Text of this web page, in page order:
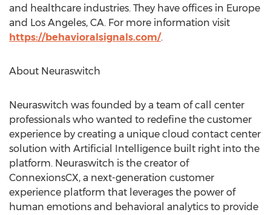
and healthcare industries. They have offices in Europe
and Los Angeles, CA. For more information visit
https://behavioralsignals.com/.
About Neuraswitch
Neuraswitch was founded by a team of call center
professionals who wanted to redefine the customer
experience by creating a unique cloud contact center
solution with Artificial Intelligence built right into the
platform. Neuraswitch is the creator of
ConnexionsCX, a next-generation customer
experience platform that leverages the power of
human emotions and behavioral analytics to provide